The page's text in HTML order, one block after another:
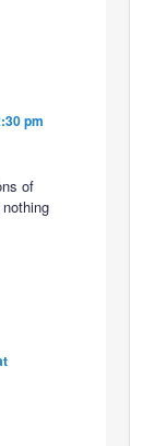
pm
of